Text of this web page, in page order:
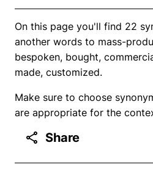
On this page you'll find 22
another words to mass-
bespoken, bought,
made, customized.
Make sure to choose
are appropriate for the
Share